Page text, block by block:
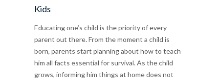
Kids
Educating one’s child is the priority of every
parent out there. From the moment a child is
born, parents start planning about how to teach
him all facts essential for survival. As the child
grows, informing him things at home does not